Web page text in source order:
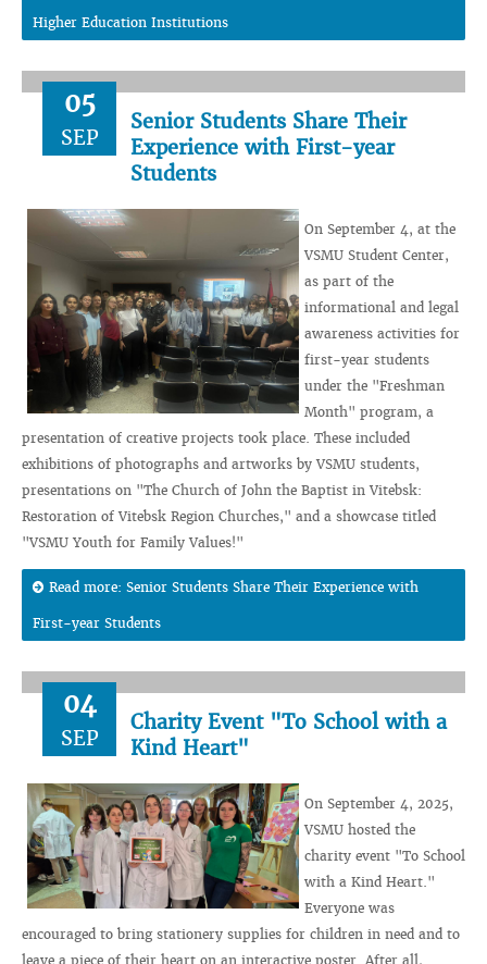
Higher Education Institutions
05
SEP
Senior Students Share Their
Experience with First-year
Students
On September 4, at the
VSMU Student Center,
as part of the
informational and legal
awareness activities for
first-year students
under the "Freshman
Month" program, a
presentation of creative projects took place. These included
exhibitions of photographs and artworks by VSMU students,
presentations on "The Church of John the Baptist in Vitebsk:
Restoration of Vitebsk Region Churches," and a showcase titled
"VSMU Youth for Family Values!"
Read more: Senior Students Share Their Experience with
First-year Students
04
SEP
Charity Event "To School with a
Kind Heart"
On September 4, 2025,
VSMU hosted the
charity event "To School
with a Kind Heart."
Everyone was
encouraged to bring stationery supplies for children in need and to
leave a piece of their heart on an interactive poster. After all,